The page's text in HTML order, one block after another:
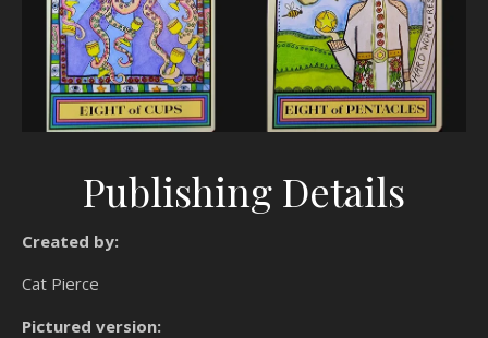
Publishing Details
Created by:
Cat Pierce
Pictured version: